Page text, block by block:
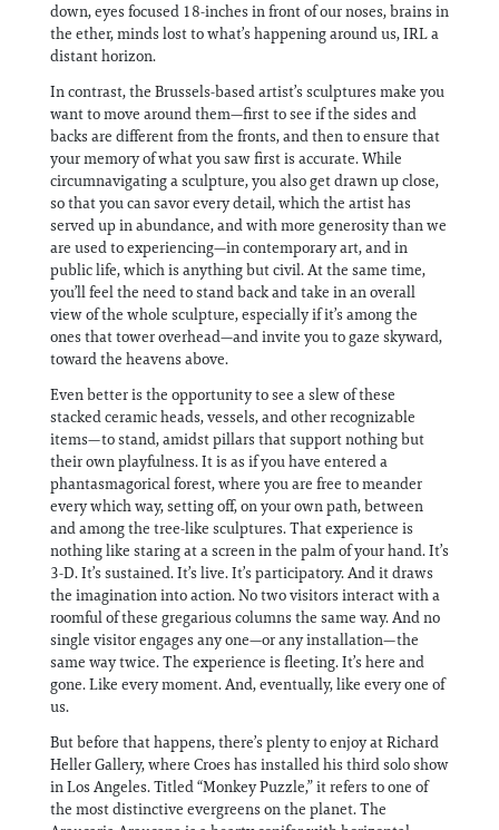
down, eyes focused 18-inches in front of our noses, brains in
the ether, minds lost to what’s happening around us, IRL a
distant horizon.
In contrast, the Brussels-based artist’s sculptures make you
want to move around them—first to see if the sides and
backs are different from the fronts, and then to ensure that
your memory of what you saw first is accurate. While
circumnavigating a sculpture, you also get drawn up close,
so that you can savor every detail, which the artist has
served up in abundance, and with more generosity than we
are used to experiencing—in contemporary art, and in
public life, which is anything but civil. At the same time,
you’ll feel the need to stand back and take in an overall
view of the whole sculpture, especially if it’s among the
ones that tower overhead—and invite you to gaze skyward,
toward the heavens above.
Even better is the opportunity to see a slew of these
stacked ceramic heads, vessels, and other recognizable
items—to stand, amidst pillars that support nothing but
their own playfulness. It is as if you have entered a
phantasmagorical forest, where you are free to meander
every which way, setting off, on your own path, between
and among the tree-like sculptures. That experience is
nothing like staring at a screen in the palm of your hand. It’s
3-D. It’s sustained. It’s live. It’s participatory. And it draws
the imagination into action. No two visitors interact with a
roomful of these gregarious columns the same way. And no
single visitor engages any one—or any installation—the
same way twice. The experience is fleeting. It’s here and
gone. Like every moment. And, eventually, like every one of
us.
But before that happens, there’s plenty to enjoy at Richard
Heller Gallery, where Croes has installed his third solo show
in Los Angeles. Titled “Monkey Puzzle,” it refers to one of
the most distinctive evergreens on the planet. The